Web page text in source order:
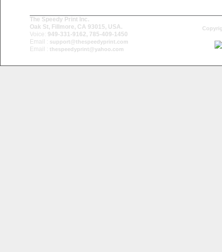
The Speedy Print Inc.
Oak St, Fillmore, CA 93015, USA.
Voice: 949-331-9162, 785-409-1450
Email : support@thespeedyprint.com
Email : thespeedyprint@yahoo.com